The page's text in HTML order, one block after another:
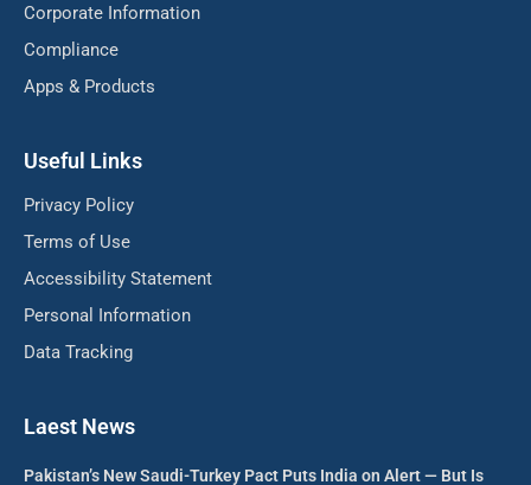
Corporate Information
Compliance
Apps & Products
Useful Links
Privacy Policy
Terms of Use
Accessibility Statement
Personal Information
Data Tracking
Laest News
Pakistan’s New Saudi-Turkey Pact Puts India on Alert — But Is